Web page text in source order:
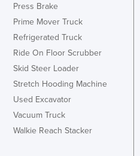
Press Brake
Prime Mover Truck
Refrigerated Truck
Ride On Floor Scrubber
Skid Steer Loader
Stretch Hooding Machine
Used Excavator
Vacuum Truck
Walkie Reach Stacker